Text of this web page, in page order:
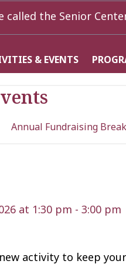
called the Senior
& EVENTS
Annual Fundraising
at 1:30 pm - 3:00 pm
activity to keep